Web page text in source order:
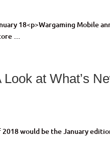
18<p>Wargaming Mobile
…
at What’s
would be the January